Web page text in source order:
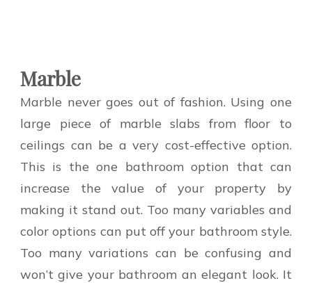
Marble
Marble never goes out of fashion. Using one
large piece of marble slabs from floor to
ceilings can be a very cost-effective option.
This is the one bathroom option that can
increase the value of your property by
making it stand out. Too many variables and
color options can put off your bathroom style.
Too many variations can be confusing and
won’t give your bathroom an elegant look. It